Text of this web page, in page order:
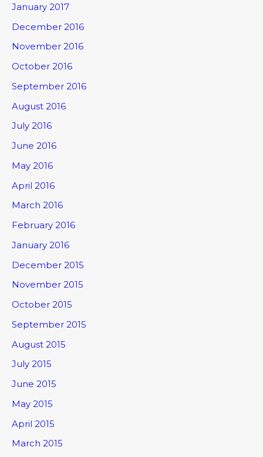
January 2017
December 2016
November 2016
October 2016
September 2016
August 2016
July 2016
June 2016
May 2016
April 2016
March 2016
February 2016
January 2016
December 2015
November 2015
October 2015
September 2015
August 2015
July 2015
June 2015
May 2015
April 2015
March 2015